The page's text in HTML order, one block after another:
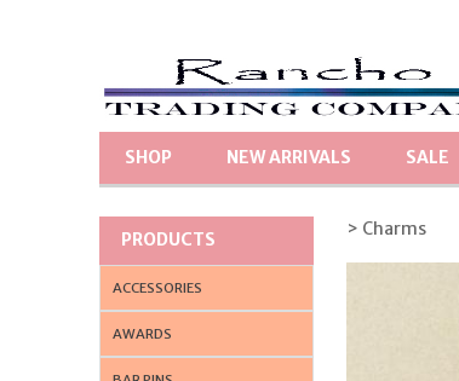
SHOP NEW ARRIVALS SALE
PRODUCTS
ACCESSORIES
AWARDS
> Charms